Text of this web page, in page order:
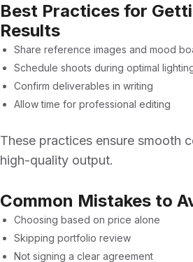
Best Practices for
Results
Share reference images and mood
Schedule shoots during optimal
Confirm deliverables in writing
Allow time for professional editing
These practices ensure smooth
high-quality output.
Common Mistakes to
Choosing based on price alone
Skipping portfolio review
Not signing a clear agreement